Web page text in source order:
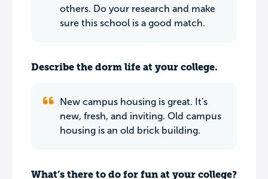
others. Do your research and make
sure this school is a good match.
Describe the dorm life at your college.
New campus housing is great. It's
new, fresh, and inviting. Old campus
housing is an old brick building.
What’s there to do for fun at your college?